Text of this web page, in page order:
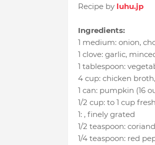
Recipe by luhu.jp
Ingredients:
1 medium: onion,
1 clove: garlic,
1 tablespoon:
4 cup: chicken broth,
1 can: pumpkin (16
1/2 cup: to 1 cup
1: , finely grated
1/2 teaspoon:
1/4 teaspoon: red